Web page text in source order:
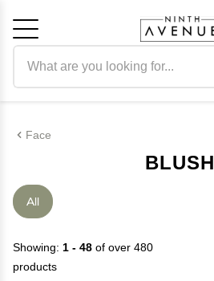
Face
BLUSH
All
Showing: 1 - 48 of over 480
products